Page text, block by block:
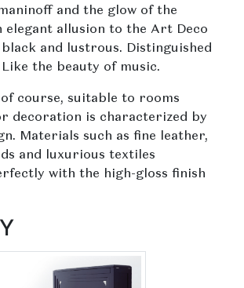
and the glow of the
elegant allusion to the Art Deco
and lustrous. Distinguished
the beauty of music.
of course, suitable to rooms
decoration is characterized by
Materials such as fine leather,
and luxurious textiles
with the high-gloss finish